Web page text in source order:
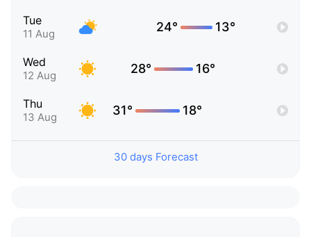
Tue
11 Aug 24° 13°
Wed
12 Aug 28° 16°
Thu
13 Aug 31° 18°
30 days Forecast